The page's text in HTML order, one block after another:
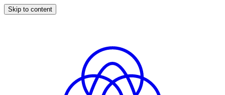
Skip to content